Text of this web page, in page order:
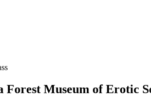
Forest Museum of Erotic